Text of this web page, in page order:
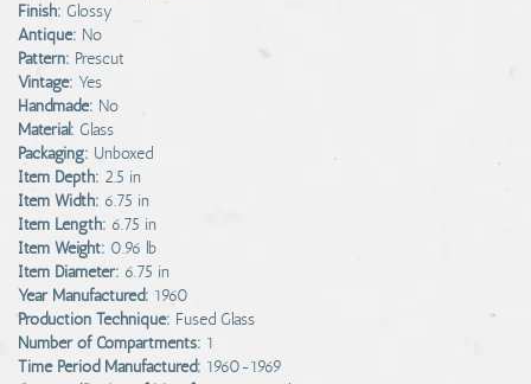
Finish: Glossy
Antique: No
Pattern: Prescut
Vintage: Yes
Handmade: No
Material: Glass
Packaging: Unboxed
Item Depth: 2.5 in
Item Width: 6.75 in
Item Length: 6.75 in
Item Weight: 0.96 lb
Item Diameter: 6.75 in
Year Manufactured: 1960
Production Technique: Fused Glass
Number of Compartments: 1
Time Period Manufactured: 1960-1969